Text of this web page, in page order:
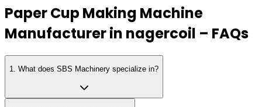
Paper Cup Making Machine
Manufacturer in nagercoil – FAQs
1 What does SBS Machinery specialize in?